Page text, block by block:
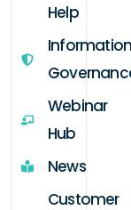
Help
Webinar
Hub
News
Customer